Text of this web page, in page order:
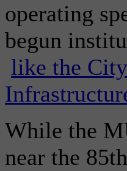
operating
begun
like the
While the
near the